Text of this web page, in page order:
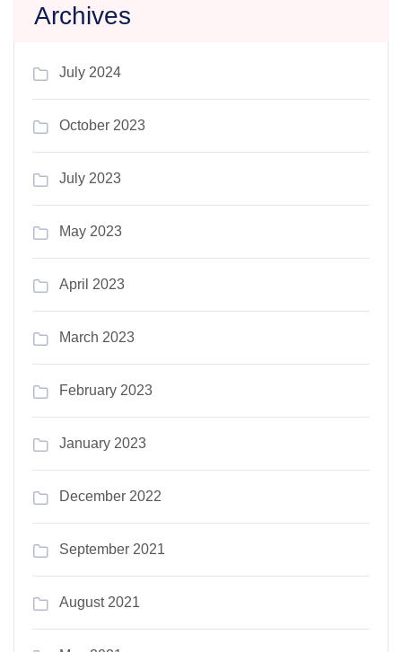
Archives
July 2024
October 2023
July 2023
May 2023
April 2023
March 2023
February 2023
January 2023
December 2022
September 2021
August 2021